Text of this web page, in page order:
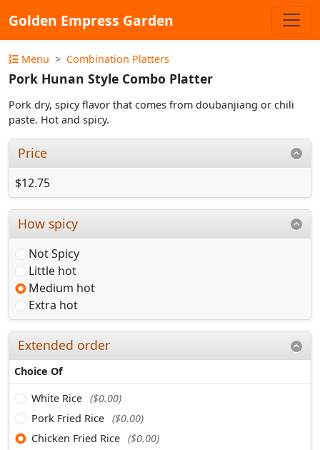
Golden Empress Garden
Menu Combination Platters
Pork Hunan Style Combo Platter
Pork dry, spicy flavor that comes from doubanjiang or chili
paste. Hot and spicy.
Price
$12.75
How spicy
Not Spicy
Little hot
Medium hot
Extra hot
Extended order
Choice Of
White Rice ($0.00)
Pork Fried Rice ($0.00)
Chicken Fried Rice ($0.00)